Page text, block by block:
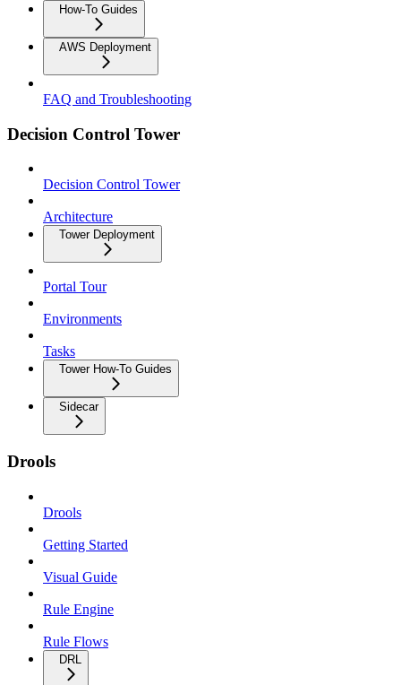
How-To Guides
AWS Deployment
FAQ and Troubleshooting
Decision Control Tower
Decision Control Tower
Architecture
Tower Deployment
Portal Tour
Environments
Tasks
Tower How-To Guides
Sidecar
Drools
Drools
Getting Started
Visual Guide
Rule Engine
Rule Flows
DRL